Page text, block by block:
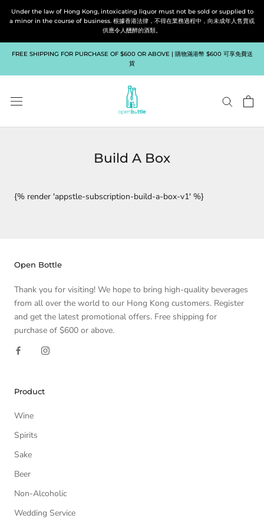
Under the law of Hong Kong, intoxicating liquor must not be sold or supplied to
a minor in the course of business. 根據香港法律，不得在業務過程中，向未成年人售賣或
供應令人醺醉的酒類。
FREE SHIPPING FOR PURCHASE OF $600 OR ABOVE | 購物滿港幣 $600 可享免費送
貨
Build A Box
{% render 'appstle-subscription-build-a-box-v1' %}
Open Bottle
Thank you for visiting! We hope to bring high-quality beverages
from all over the world to our Hong Kong customers. Register
and get the latest promotional offers. Free shipping for
purchase of $600 or above.
Product
Wine
Spirits
Sake
Beer
Non-Alcoholic
Wedding Service